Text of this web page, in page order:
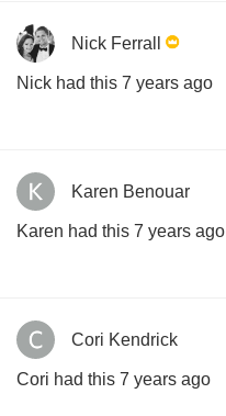
Nick Ferrall
Nick had this 7 years ago
Karen Benouar
Karen had this 7 years ago
Cori Kendrick
Cori had this 7 years ago